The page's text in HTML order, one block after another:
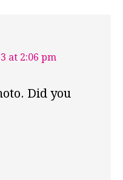
at 2:06 pm
Did you